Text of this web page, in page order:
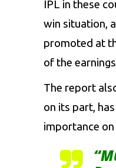
IPL in these
win situation,
promoted at
of the
The report
on its part,
importance